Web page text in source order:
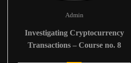
Admin
Investigating Cryptocurrency
Transactions – Course no. 8